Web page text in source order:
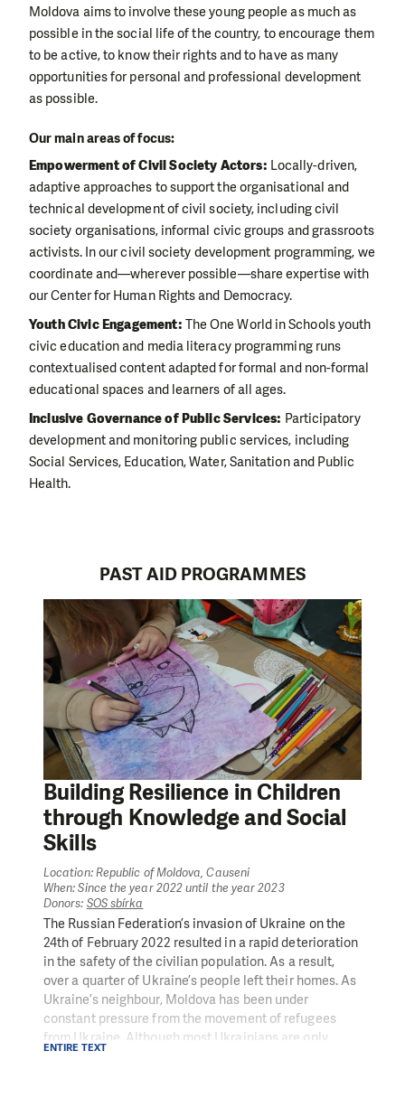
Moldova aims to involve these young people as much as
possible in the social life of the country, to encourage them
to be active, to know their rights and to have as many
opportunities for personal and professional development
as possible.
Our main areas of focus:
Empowerment of Civil Society Actors: Locally-driven,
adaptive approaches to support the organisational and
technical development of civil society, including civil
society organisations, informal civic groups and grassroots
activists. In our civil society development programming, we
coordinate and—wherever possible—share expertise with
our Center for Human Rights and Democracy.
Youth Civic Engagement: The One World in Schools youth
civic education and media literacy programming runs
contextualised content adapted for formal and non-formal
educational spaces and learners of all ages.
Inclusive Governance of Public Services: Participatory
development and monitoring public services, including
Social Services, Education, Water, Sanitation and Public
Health.
PAST AID PROGRAMMES
Building Resilience in Children
through Knowledge and Social
Skills
Location: Republic of Moldova, Causeni
When: Since the year 2022 until the year 2023
Donors: SOS sbírka
The Russian Federation’s invasion of Ukraine on the
24th of February 2022 resulted in a rapid deterioration
in the safety of the civilian population. As a result,
over a quarter of Ukraine’s people left their homes. As
Ukraine’s neighbour, Moldova has been under
constant pressure from the movement of refugees
from Ukraine. Although most Ukrainians are only
transiting through the country, 95,728 refugees—
ENTIRE TEXT